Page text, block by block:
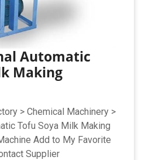
Automatic
Making
> Chemical Machinery >
Tofu Soya Milk Making
Add to My Favorite
Supplier